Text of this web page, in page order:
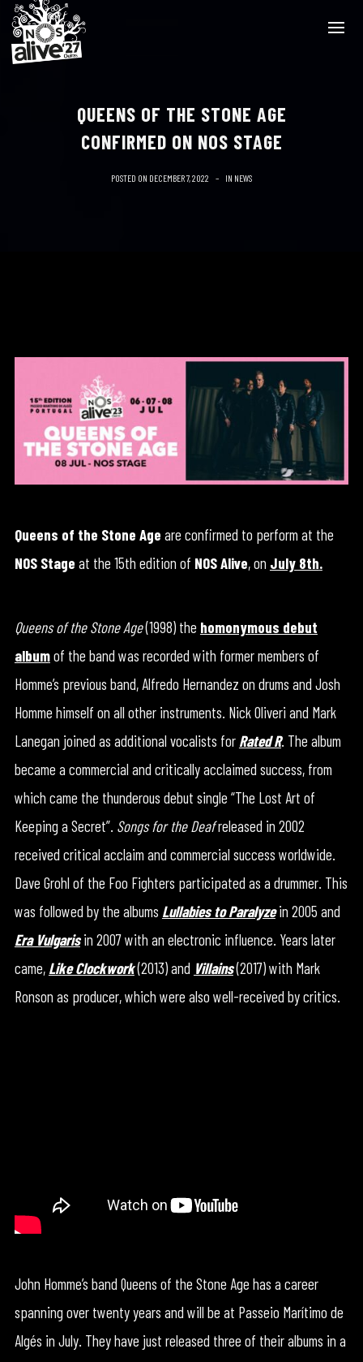
QUEENS OF THE STONE AGE
CONFIRMED ON NOS STAGE
POSTED ON DECEMBER 7, 2022 IN NEWS
Queens of the Stone Age are confirmed to perform at the
NOS Stage at the 15th edition of NOS Alive, on July 8th.
Queens of the Stone Age(1998) the homonymous debut
albumof the band was recorded with former members of
Homme’s previous band, Alfredo Hernandez on drums and Josh
Homme himself on all other instruments. Nick Oliveri and Mark
Lanegan joined as additional vocalists for Rated R. The album
became a commercial and critically acclaimed success, from
which came the thunderous debut single “The Lost Art of
Keeping a Secret”. Songs for the Deafreleased in 2002
received critical acclaim and commercial success worldwide.
Dave Grohl of the Foo Fighters participated as a drummer. This
was followed by the albums Lullabies to Paralyze in 2005 and
Era Vulgarisin 2007 with an electronic influence. Years later
came, Like Clockwork(2013) and Villains(2017) with Mark
Ronson as producer, which were also well-received by critics.
John Homme’s band Queens of the Stone Age has a career
spanning over twenty years and will be at Passeio Marítimo de
Algés in July. They have just released three of their albums in a